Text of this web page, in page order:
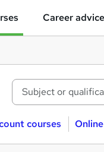
Career advice
courses